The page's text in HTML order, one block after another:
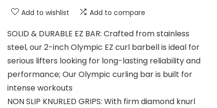
Add to wishlist Add to compare
SOLID & DURABLE EZ BAR: Crafted from stainless
steel, our 2-inch Olympic EZ curl barbell is ideal for
serious lifters looking for long-lasting reliability and
performance; Our Olympic curling bar is built for
intense workouts
NON SLIP KNURLED GRIPS: With firm diamond knurl